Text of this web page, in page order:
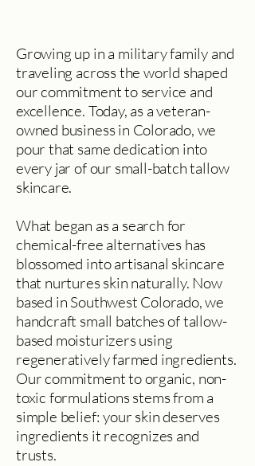
Growing up in a military family and
traveling across the world shaped
our commitment to service and
excellence. Today, as a veteran-
owned business in Colorado, we
pour that same dedication into
every jar of our small-batch tallow
skincare.
What began as a search for
chemical-free alternatives has
blossomed into artisanal skincare
that nurtures skin naturally. Now
based in Southwest Colorado, we
handcraft small batches of tallow-
based moisturizers using
regeneratively farmed ingredients.
Our commitment to organic, non-
toxic formulations stems from a
simple belief: your skin deserves
ingredients it recognizes and
trusts.